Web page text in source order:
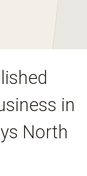
©
in
North